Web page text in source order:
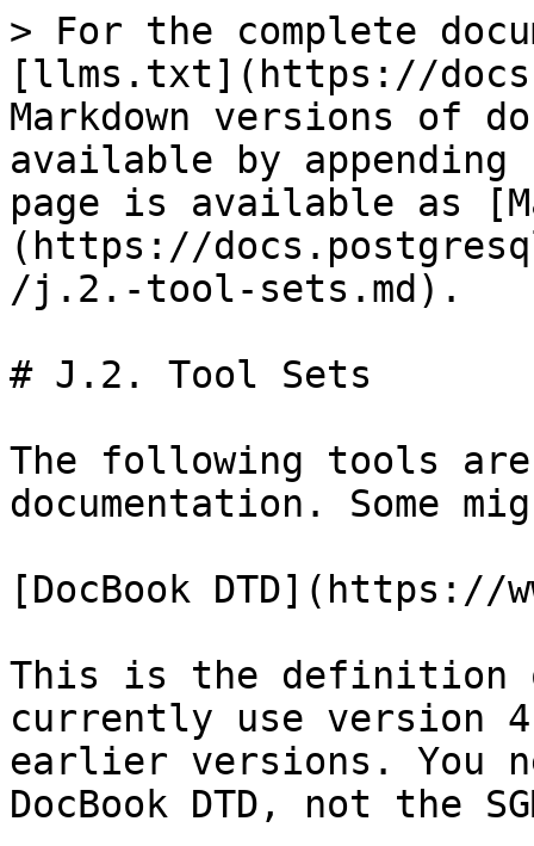
> For the complete
[llms.txt](https://
Markdown versions of
available by
page is available as
(https://
/j.2.-tool-sets.md).
# J.2. Tool Sets
The following tools
documentation. Some
[DocBook DTD](https://
This is the definition
currently use version
earlier versions. You
DocBook DTD, not the